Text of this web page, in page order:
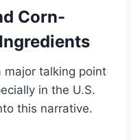
Corn-
major talking point
in the U.S.
this narrative.